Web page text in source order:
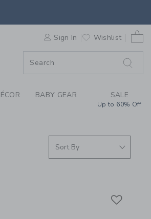
& GIRLS
Sign In Wishlist
BABY GEAR SALE
Up to 60% Off